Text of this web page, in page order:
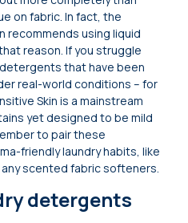
on fabric. In fact, the
recommends using liquid
reason. If you struggle
that have been
real-world conditions – for
Skin is a mainstream
yet designed to be mild
to pair these
friendly laundry habits, like
scented fabric softeners.
detergents